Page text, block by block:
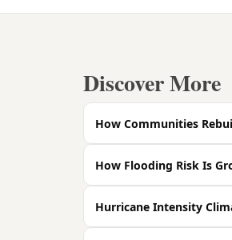
Discover More
How Communities
How Flooding Risk Is
Hurricane Intensity